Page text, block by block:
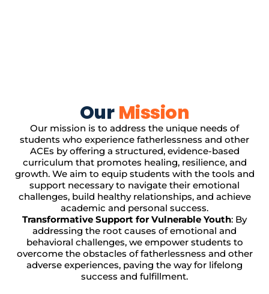
Our Mission
Our mission is to address the unique needs of
students who experience fatherlessness and other
ACEs by offering a structured, evidence-based
curriculum that promotes healing, resilience, and
growth. We aim to equip students with the tools and
support necessary to navigate their emotional
challenges, build healthy relationships, and achieve
academic and personal success.
Transformative Support for Vulnerable Youth: By
addressing the root causes of emotional and
behavioral challenges, we empower students to
overcome the obstacles of fatherlessness and other
adverse experiences, paving the way for lifelong
success and fulfillment.